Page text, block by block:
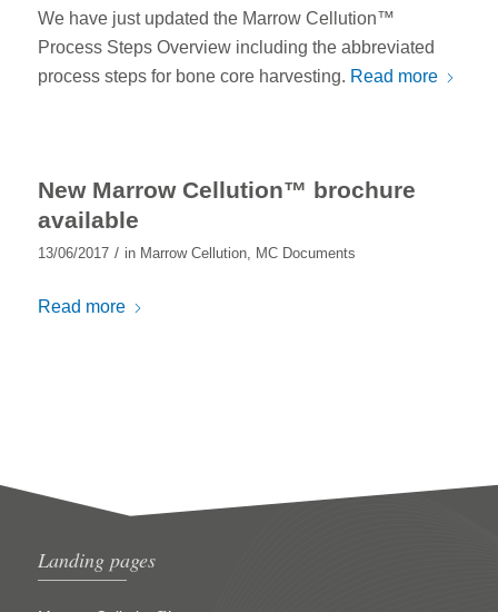
We have just updated the Marrow Cellution™
Process Steps Overview including the abbreviated
process steps for bone core harvesting. Read more
New Marrow Cellution™ brochure
available
13/06/2017 / in Marrow Cellution, MC Documents
Read more
Landing pages